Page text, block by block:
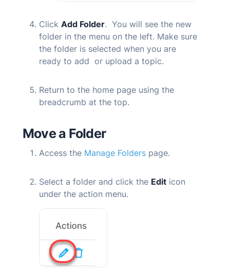
Click Add Folder. You will see the new
folder in the menu on the left. Make sure
the folder is selected when you are
ready to add or upload a topic.
Return to the home page using the
breadcrumb at the top.
Move a Folder
Access the Manage Folders page.
Select a folder and click the Edit icon
under the action menu.